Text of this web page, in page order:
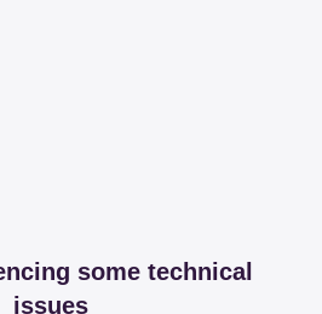
some technical
issues